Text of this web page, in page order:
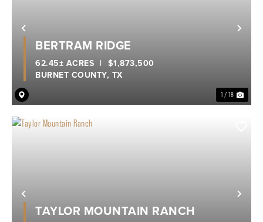
Previous
1 / 18
BERTRAM RIDGE
BURNET COUNTY, TX
62.45± ACRES | $1,873,500
Previous
TAYLOR MOUNTAIN RANCH